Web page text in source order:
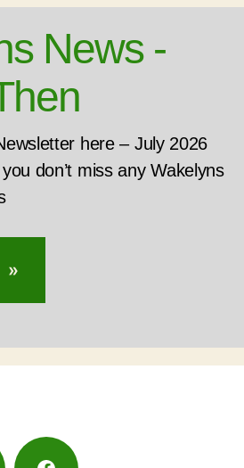
News -
here – July 2026
don’t miss any Wakelyns
»